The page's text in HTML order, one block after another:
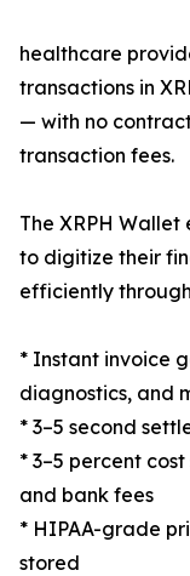
healthcare
transactions in
— with no
transaction fees.
The XRPH
to digitize their
efficiently
* Instant invoice
diagnostics, and
* 3–5 second
* 3–5 percent
and bank fees
* HIPAA-grade
stored